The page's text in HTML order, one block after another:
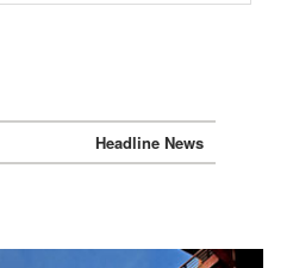
Headline News